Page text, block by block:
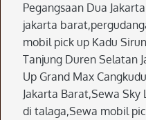
Pegangsaan Dua
jakarta
mobil pick up Kadu
Tanjung Duren Selatan
Up Grand Max
Jakarta Barat,Sewa
di talaga,Sewa mobil